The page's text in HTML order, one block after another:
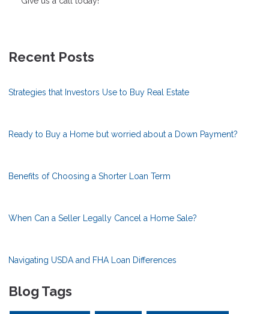
Recent Posts
Strategies that Investors Use to Buy Real Estate
Ready to Buy a Home but worried about a Down Payment?
Benefits of Choosing a Shorter Loan Term
When Can a Seller Legally Cancel a Home Sale?
Navigating USDA and FHA Loan Differences
Blog Tags